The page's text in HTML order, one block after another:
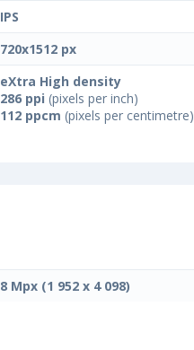
IPS
720x1512 px
eXtra High density
286 ppi (pixels per inch)
112 ppcm (pixels per centimetre)
8 Mpx (1 952 x 4 098)